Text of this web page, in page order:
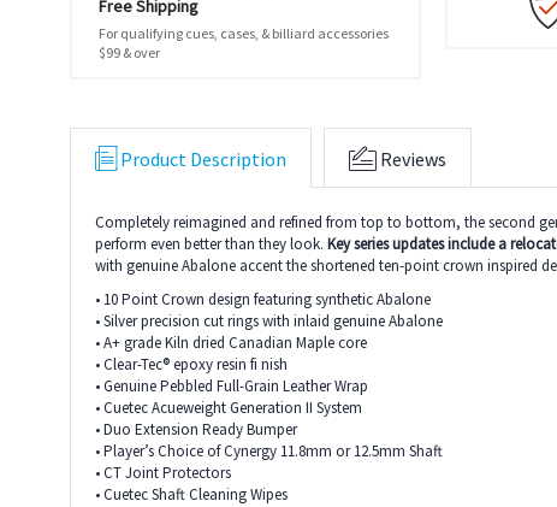
Free Shipping
For qualifying cues, cases, & billiard accessories
$99 & over
Product Description Reviews
Completely reimagined and refined from top to bottom, the second
perform even better than they look. Key series updates include a
with genuine Abalone accent the shortened ten-point crown inspired
• 10 Point Crown design featuring synthetic Abalone
• Silver precision cut rings with inlaid genuine Abalone
• A+ grade Kiln dried Canadian Maple core
• Clear-Tec® epoxy resin fi nish
• Genuine Pebbled Full-Grain Leather Wrap
• Cuetec Acueweight Generation II System
• Duo Extension Ready Bumper
• Player’s Choice of Cynergy 11.8mm or 12.5mm Shaft
• CT Joint Protectors
• Cuetec Shaft Cleaning Wipes